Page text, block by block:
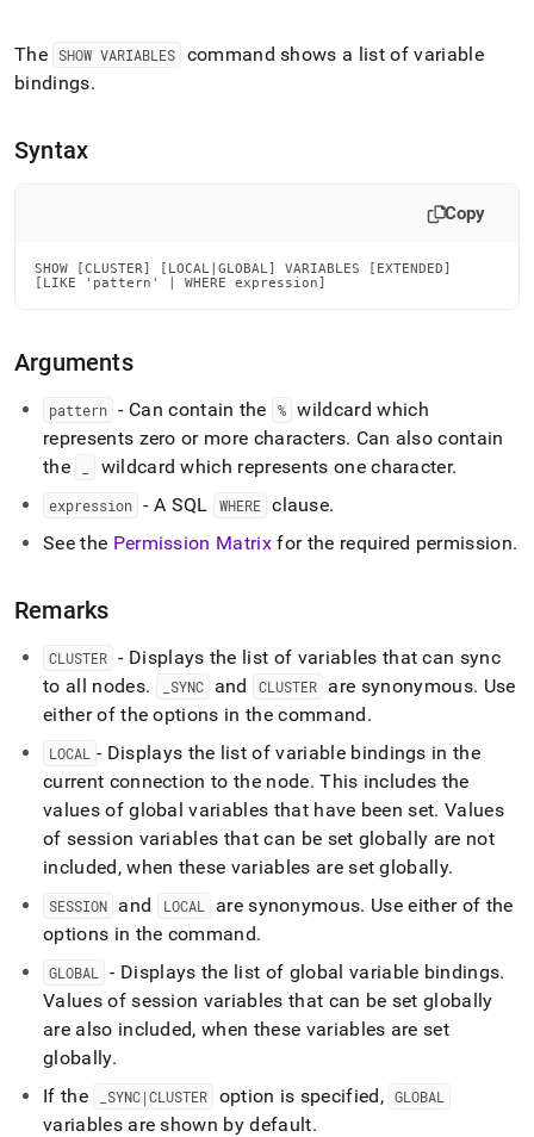
lighter,
easier-
to-
pages
page
https://docs.singlestore.com/db/v7.5/reference/sql-
commands/show-
variables.md).
The SHOW VARIABLES
command shows a list of variable
bindings.
Syntax
Copy
SHOW [CLUSTER] [LOCAL|GLOBAL] VARIABLES [EXTENDED]
[LIKE 'pattern' | WHERE expression]
Arguments
pattern - Can contain the % wildcard which
represents zero or more characters. Can also contain
the
wildcard which represents one character.
expression - A SQL WHERE clause.
See the Permission Matrix for the required permission.
Remarks
CLUSTER - Displays the list of variables that can sync
to all nodes. SYNC and CLUSTER are synonymous. Use
either of the options in the command.
LOCAL - Displays the list of variable bindings in the
current connection to the node. This includes the
values of global variables that have been set. Values
of session variables that can be set globally are not
included, when these variables are set globally.
SESSION and LOCAL are synonymous. Use either of the
options in the command.
GLOBAL - Displays the list of global variable bindings.
Values of session variables that can be set globally
are also included, when these variables are set
globally.
If the
_SYNC|CLUSTER option is specified, GLOBAL
variables are shown by default.